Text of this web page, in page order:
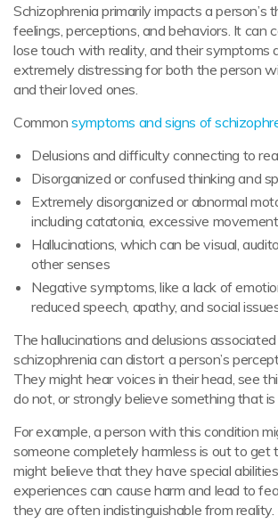
Schizophrenia primarily impacts a person’s
feelings, perceptions, and behaviors. It can
lose touch with reality, and their symptoms
extremely distressing for both the person
and their loved ones.
Commonsymptoms and signs of
Delusions and difficulty connecting to
Disorganized or confused thinking and
Extremely disorganized or abnormal
including catatonia, excessive
Hallucinations, which can be visual,
other senses
Negative symptoms, like a lack of
reduced speech, apathy, and social
The hallucinations and delusions
schizophrenia can distort a person’s
They might hear voices in their head, see
do not, or strongly believe something that is
For example, a person with this condition
someone completely harmless is out to get
might believe that they have special
experiences can cause harm and lead to
they are often indistinguishable from reality.